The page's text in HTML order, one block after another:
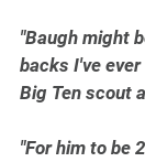
"Baugh might
backs I've ever
Big Ten scout
"For him to be